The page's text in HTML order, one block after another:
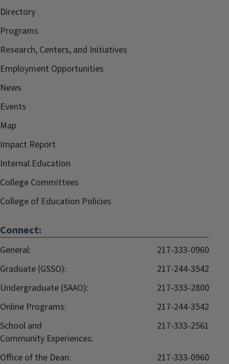
Directory
Programs
Research, Centers, and Initiatives
Employment Opportunities
News
Events
Map
Impact Report
Internal.Education
College Committees
College of Education Policies
Connect:
General:
217-333-0960
Graduate (GSSO):
217-244-3542
Undergraduate (SAAO):
217-333-2800
Online Programs:
217-244-3542
School and
Community Experiences:
217-333-2561
Office of the Dean: 217-333-0960